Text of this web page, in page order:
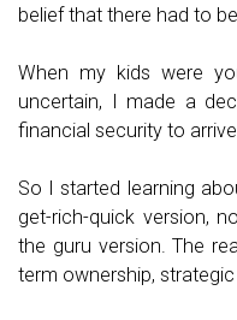
belief that there had to
When my kids were
uncertain, I made a
financial security to
So I started learning
get-rich-quick version,
the guru version. The
term ownership,